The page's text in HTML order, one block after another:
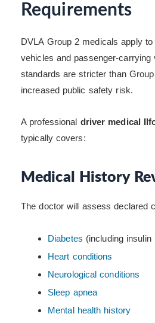
Requirements
DVLA Group 2 medicals apply
vehicles and passenger-carrying
standards are stricter than
increased public safety risk.
A professional driver medical
typically covers:
Medical History
The doctor will assess declared
Diabetes (including insulin
Heart conditions
Neurological conditions
Sleep apnea
Mental health history